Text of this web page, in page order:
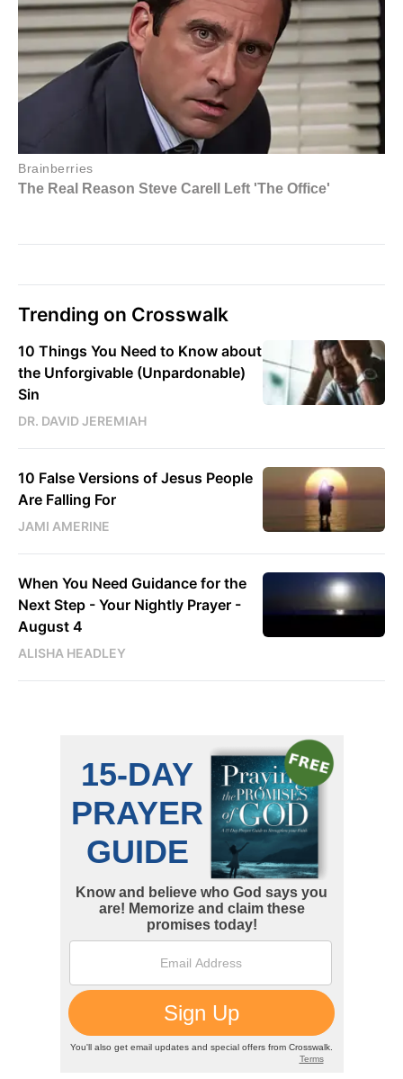
Trending on Crosswalk
10 Things You Need to Know about
the Unforgivable (Unpardonable)
Sin
DR. DAVID JEREMIAH
10 False Versions of Jesus People
Are Falling For
JAMI AMERINE
When You Need Guidance for the
Next Step - Your Nightly Prayer -
August 4
ALISHA HEADLEY